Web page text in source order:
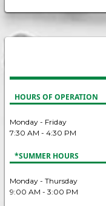
HOURS OF OPERATION
Monday - Friday
7:30 AM - 4:30 PM
*SUMMER HOURS
Monday - Thursday
9:00 AM - 3:00 PM